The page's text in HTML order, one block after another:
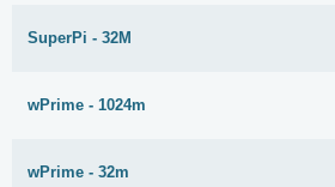
SuperPi - 32M
wPrime - 1024m
wPrime - 32m